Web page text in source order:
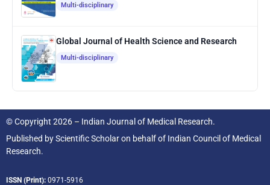
Multi-disciplinary
Global Journal of Health Science and Research
Multi-disciplinary
© Copyright 2026 – Indian Journal of Medical Research.
Published byScientific Scholaron behalf of Indian Council of Medical
Research.
ISSN (Print): 0971-5916